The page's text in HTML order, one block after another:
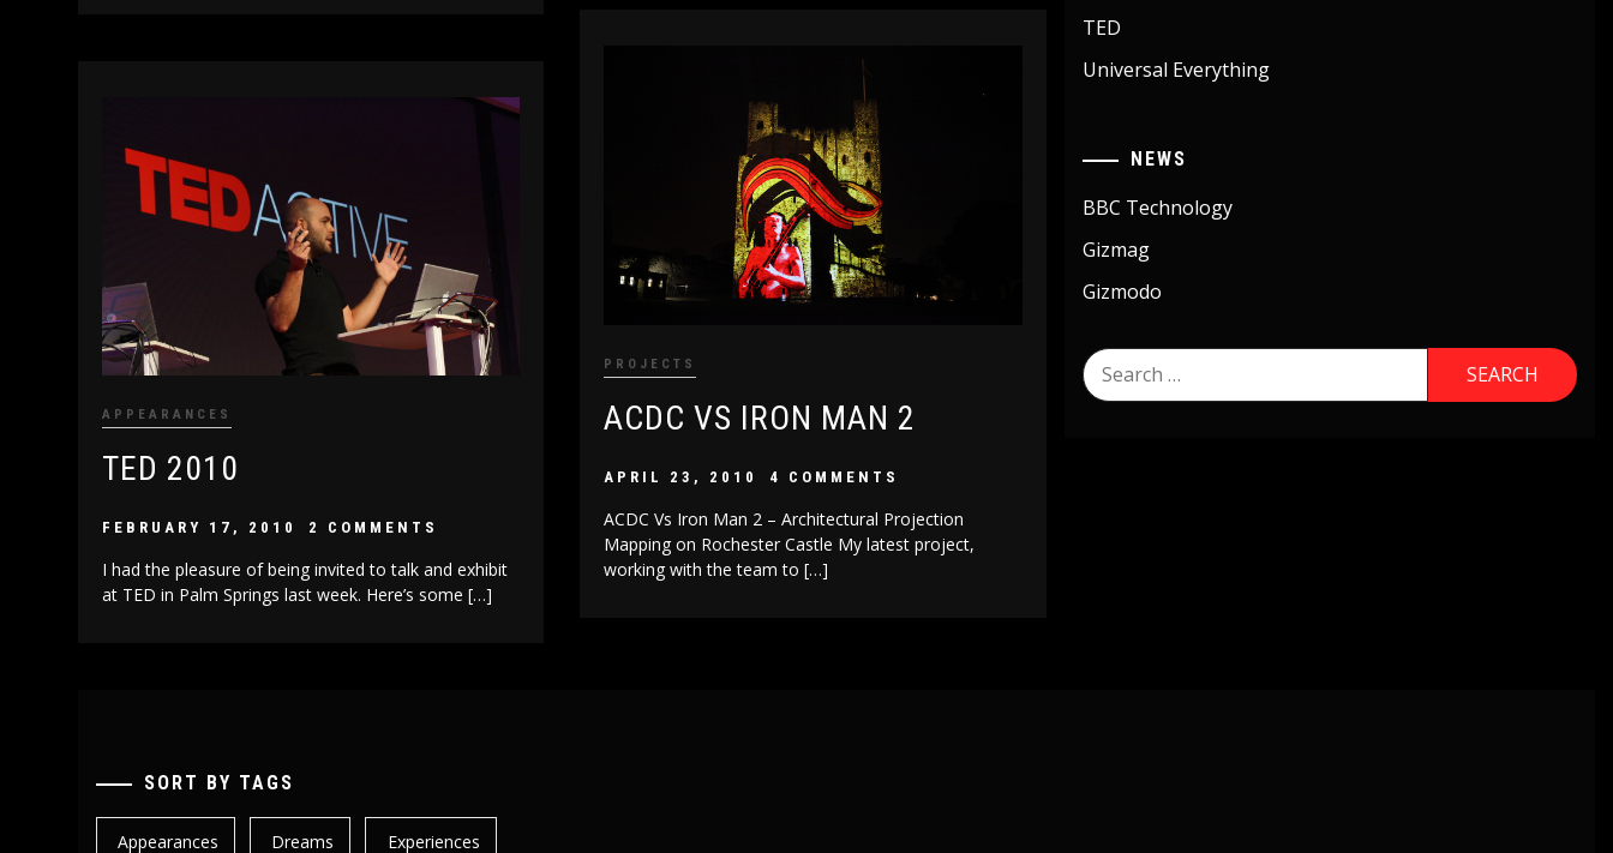
PROJECTS
ACDC VS IRON MAN 2
APRIL 23, 2010 4 COMMENTS
ACDC Vs Iron Man 2 – Architectural Projection
Mapping on Rochester Castle My latest project,
working with the team to […]
APPEARANCES
TED 2010
FEBRUARY 17, 2010 2 COMMENTS
I had the pleasure of being invited to talk and exhibit
at TED in Palm Springs last week. Here’s some […]
TED
Universal Everything
NEWS
BBC Technology
Gizmag
Gizmodo
Search
for:
SORT BY TAGS
Appearances Dreams Experiences